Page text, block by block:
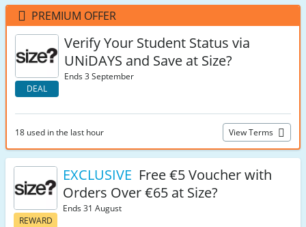
PREMIUM OFFER
DEAL
Verify Your Student Status via
UNiDAYS and Save at Size?
Ends 3 September
18 used in the last hour View Terms
REWARD
EXCLUSIVE Free €5 Voucher with
Orders Over €65 at Size?
Ends 31 August